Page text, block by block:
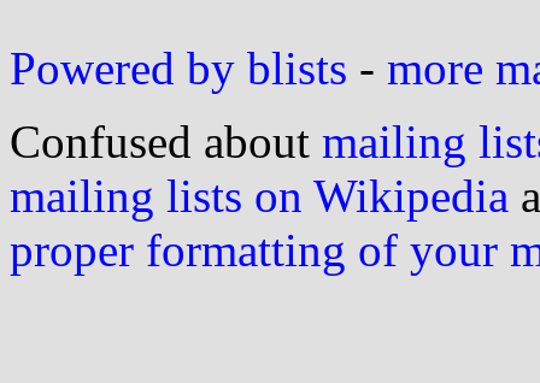
Powered by blists - more
Confused about mailing
mailing lists on Wikipedia
proper formatting of your